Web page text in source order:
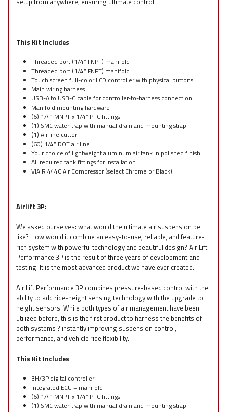
This Kit Includes:
Threaded port (1/4” FNPT) manifold
Threaded port (1/4” FNPT) manifold
Touch screen full-color LCD controller with physical buttons
Main wiring harness
USB-A to USB-C cable for controller-to-harness connection
Manifold mounting hardware
(6) 1/4” MNPT x 1/4” PTC fittings
(1) SMC water-trap with manual drain and mounting strap
(1) Air line cutter
(60) 1/4” DOT air line
Your choice of lightweight aluminum air tank in polished finish
All required tank fittings for installation
VIAIR 444C Air Compressor (select Chrome or Black)
Airlift 3P:
We asked ourselves: what would the ultimate air suspension be
like? How would it combine an easy-to-use, reliable, and feature-
rich system with powerful technology and beautiful design? Air Lift
Performance 3P is the result of three years of development and
testing. It is the most advanced product we have ever created.
Air Lift Performance 3P combines pressure-based control with the
ability to add ride-height sensing technology with the upgrade to
height sensors. While both types of air management have been
utilized before, this is the first product to harness the benefits of
both systems ? instantly improving suspension control,
performance, and vehicle ride flexibility.
This Kit Includes:
3H/3P digital controller
Integrated ECU + manifold
(6) 1/4” MNPT x 1/4” PTC fittings
(1) SMC water-trap with manual drain and mounting strap